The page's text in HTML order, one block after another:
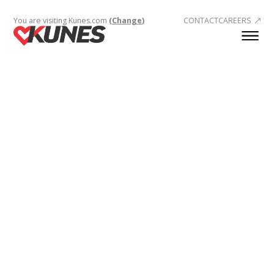
You are visiting Kunes.com (Change) CONTACTCAREERS